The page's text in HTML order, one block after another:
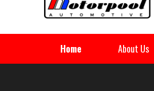
Home About Us